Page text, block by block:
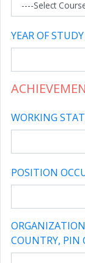
YEAR OF STUDY
WORKING
POSITION
COUNTRY, PIN